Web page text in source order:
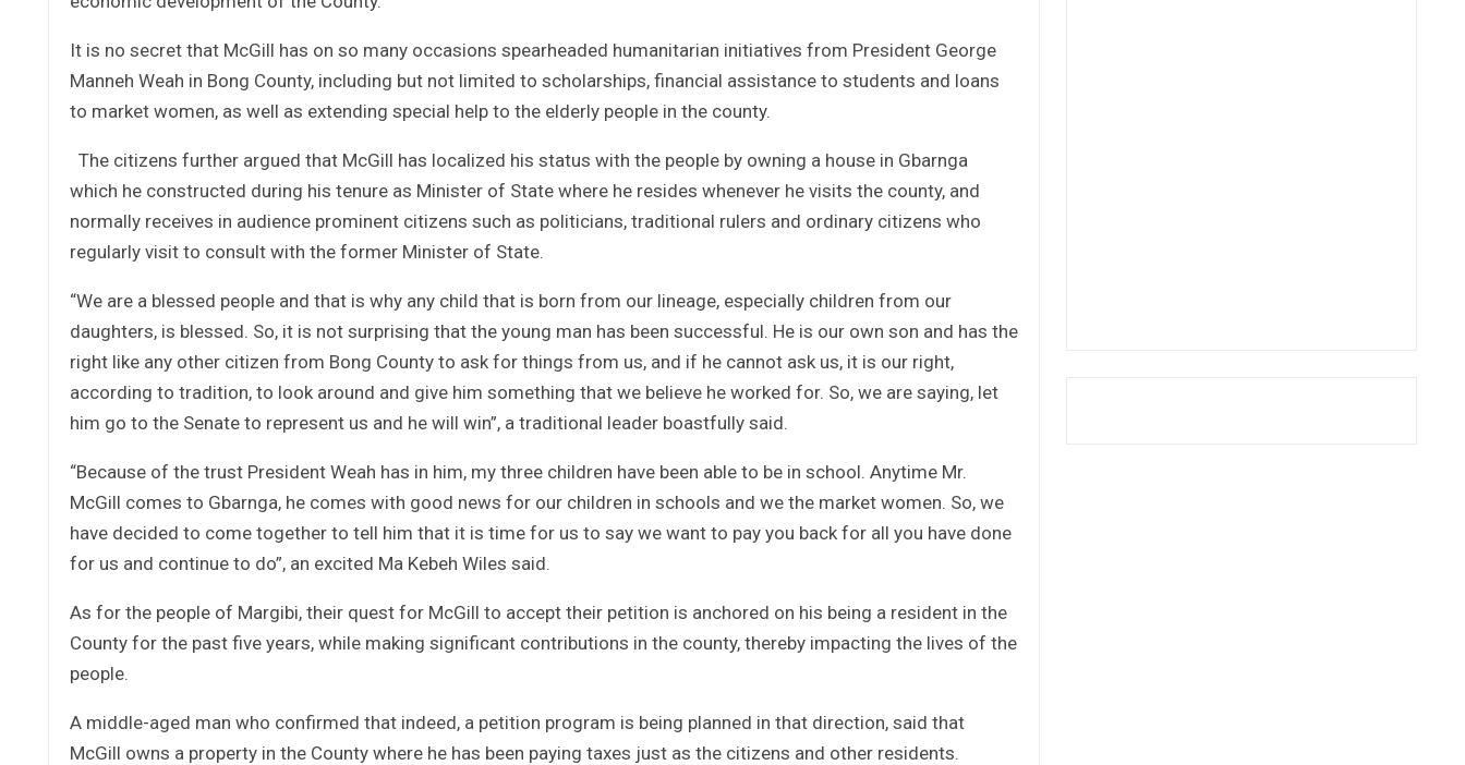
It is no secret that McGill has on so many occasions spearheaded humanitarian initiatives from President George
Manneh Weah in Bong County, including but not limited to scholarships, financial assistance to students and loans
to market women, as well as extending special help to the elderly people in the county.
The citizens further argued that McGill has localized his status with the people by owning a house in Gbarnga
which he constructed during his tenure as Minister of State where he resides whenever he visits the county, and
normally receives in audience prominent citizens such as politicians, traditional rulers and ordinary citizens who
regularly visit to consult with the former Minister of State.
“We are a blessed people and that is why any child that is born from our lineage, especially children from our
daughters, is blessed. So, it is not surprising that the young man has been successful. He is our own son and has the
right like any other citizen from Bong County to ask for things from us, and if he cannot ask us, it is our right,
according to tradition, to look around and give him something that we believe he worked for. So, we are saying, let
him go to the Senate to represent us and he will win”, a traditional leader boastfully said.
“Because of the trust President Weah has in him, my three children have been able to be in school. Anytime Mr.
McGill comes to Gbarnga, he comes with good news for our children in schools and we the market women. So, we
have decided to come together to tell him that it is time for us to say we want to pay you back for all you have done
for us and continue to do”, an excited Ma Kebeh Wiles said.
As for the people of Margibi, their quest for McGill to accept their petition is anchored on his being a resident in the
County for the past five years, while making significant contributions in the county, thereby impacting the lives of the
people.
A middle-aged man who confirmed that indeed, a petition program is being planned in that direction, said that
McGill owns a property in the County where he has been paying taxes just as the citizens and other residents.